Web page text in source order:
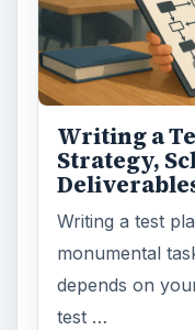
Writing a
Strategy,
Writing a test
monumental
depends on
test …